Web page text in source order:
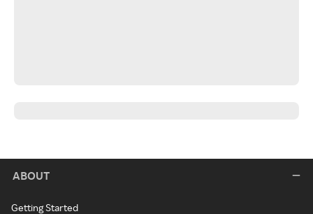
ABOUT
Getting Started